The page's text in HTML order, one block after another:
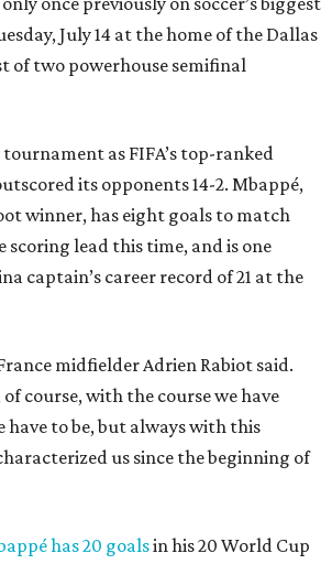
July 14 at the home of the Dallas
of two powerhouse semifinal
as FIFA’s top-ranked
its opponents 14-2. Mbappé,
winner, has eight goals to match
scoring lead this time, and is one
captain’s career record of 21 at the
midfielder Adrien Rabiot said.
course, with the course we have
have to be, but always with this
us since the beginning of
has 20 goalsin his 20 World Cup